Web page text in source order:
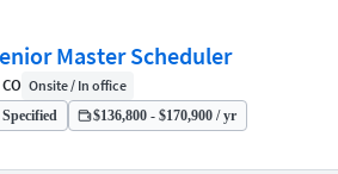
Master Scheduler
Onsite / In office
$136,800 - $170,900 / yr